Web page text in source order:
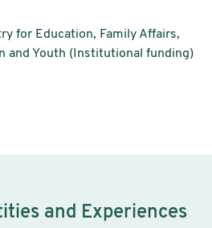
for Education, Family Affairs,
and Youth (Institutional funding)
and Experiences